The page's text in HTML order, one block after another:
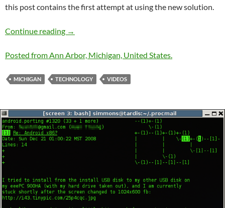
this post contains the first attempt at using the new solution.
Continue reading Capturing a typical day ride in 4k – Innovv k5
→
Posted from Ann Arbor, Michigan, United States.
MICHIGAN TECHNOLOGY VIDEOS